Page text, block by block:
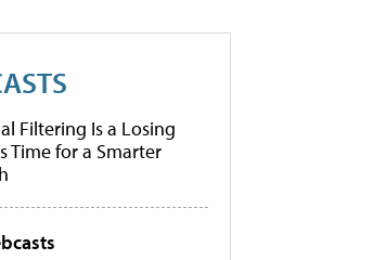
Filtering Is a Losing
Time for a Smarter